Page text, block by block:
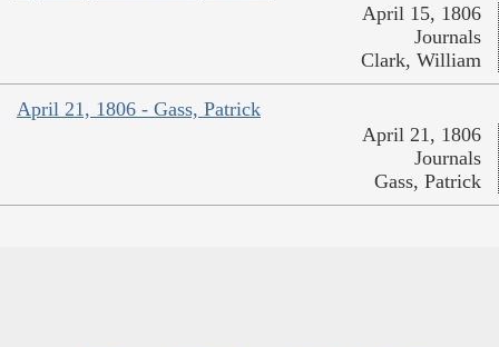
April 15, 1806
Journals
Clark, William
April 21, 1806 - Gass, Patrick
April 21, 1806
Journals
Gass, Patrick